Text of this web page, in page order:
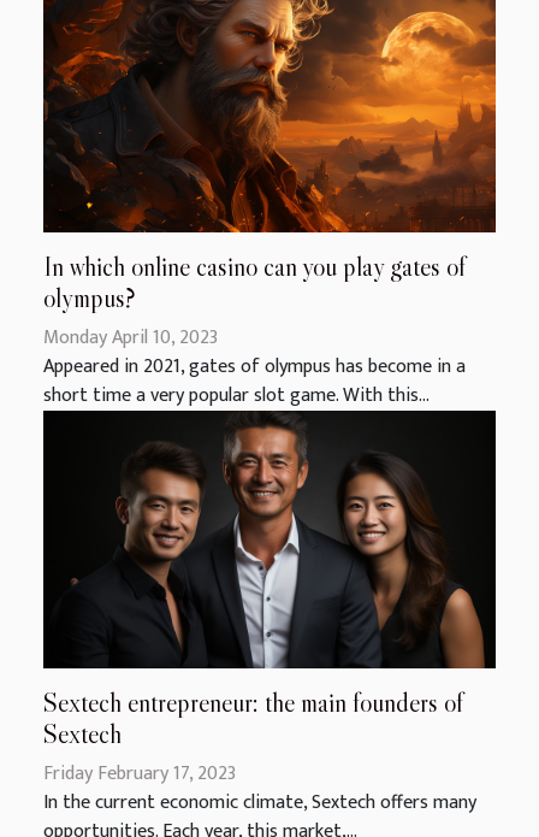
In which online casino can you play gates of
olympus?
Monday April 10, 2023
Appeared in 2021, gates of olympus has become in a
short time a very popular slot game. With this...
Sextech entrepreneur: the main founders of
Sextech
Friday February 17, 2023
In the current economic climate, Sextech offers many